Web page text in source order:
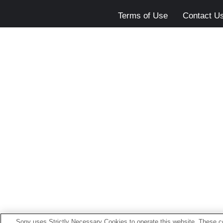
Terms of Use Contact